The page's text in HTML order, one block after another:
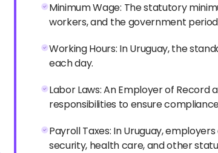
Minimum Wage: The statutory
workers, and the government
Working Hours: In Uruguay, the
each day.
Labor Laws: An Employer of
responsibilities to ensure
Payroll Taxes: In Uruguay,
security, health care, and other